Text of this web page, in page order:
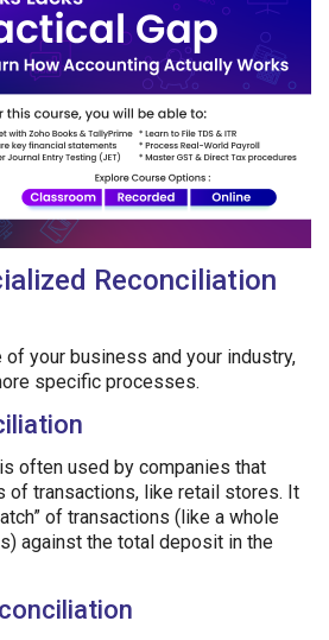
Reconciliation
your business and your industry,
specific processes.
is often used by companies that
of transactions, like retail stores. It
of transactions (like a whole
against the total deposit in the